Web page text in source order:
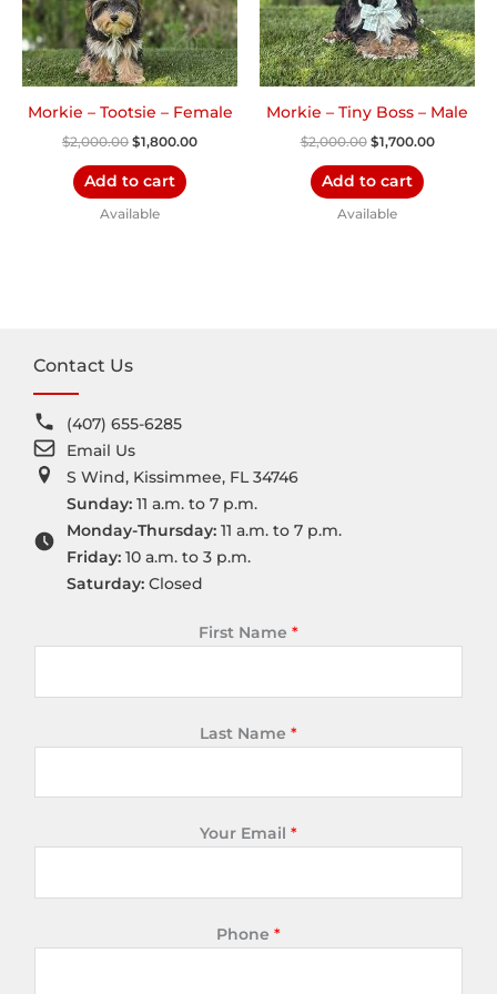
Morkie – Tootsie – Female
$2,000.00 $1,800.00
Add to cart
Available
Morkie – Tiny Boss – Male
$2,000.00 $1,700.00
Add to cart
Available
Contact Us
(407) 655-6285
Email Us
S Wind, Kissimmee, FL 34746
Sunday: 11 a.m. to 7 p.m.
Monday-Thursday: 11 a.m. to 7 p.m.
Friday: 10 a.m. to 3 p.m.
Saturday: Closed
First Name *
Last Name *
Your Email *
Phone *